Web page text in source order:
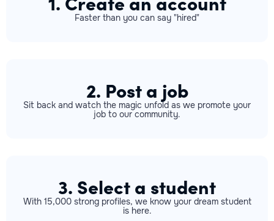
Faster than you can say "hired"
2. Post a job
Sit back and watch the magic unfold as we promote your
job to our community.
3. Select a student
With 15,000 strong profiles, we know your dream student
is here.